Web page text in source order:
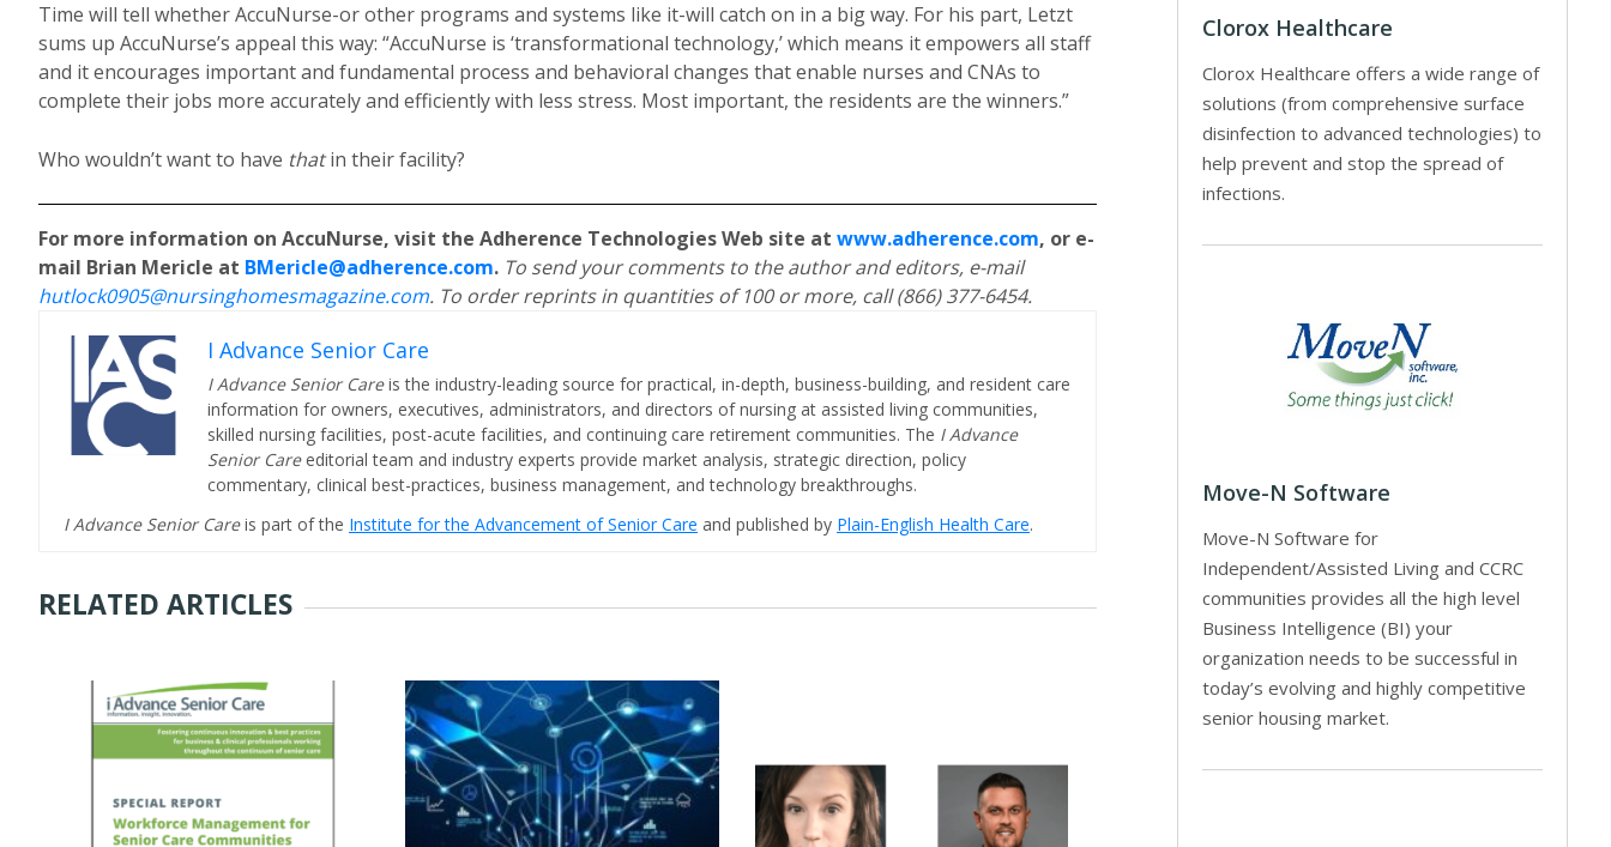
Time will tell whether AccuNurse-or other programs and systems like it-will catch on in a big way. For his part, Letzt
sums up AccuNurse’s appeal this way: “AccuNurse is ‘transformational technology,’ which means it empowers all staff
and it encourages important and fundamental process and behavioral changes that enable nurses and CNAs to
complete their jobs more accurately and efficiently with less stress. Most important, the residents are the winners.”
Who wouldn’t want to have thatin their facility?
For more information on AccuNurse, visit the Adherence Technologies Web site at www.adherence.com, or e-
mail Brian Mericle at BMericle@adherence.com. To send your comments to the author and editors, e-mail
hutlock0905@nursinghomesmagazine.com. To order reprints in quantities of 100 or more, call (866) 377-6454.
I Advance Senior Care
I Advance Senior Careis the industry-leading source for practical, in-depth, business-building, and resident care
information for owners, executives, administrators, and directors of nursing at assisted living communities,
skilled nursing facilities, post-acute facilities, and continuing care retirement communities. The I Advance
Senior Care editorial team and industry experts provide market analysis, strategic direction, policy
commentary, clinical best-practices, business management, and technology breakthroughs.
I Advance Senior Careis part of the Institute for the Advancement of Senior Care and published by Plain-English Health Care.
RELATED ARTICLES
Clorox Healthcare
Clorox Healthcare offers a wide range of
solutions (from comprehensive surface
disinfection to advanced technologies) to
help prevent and stop the spread of
infections.
Move-N Software
Move-N Software for
Independent/Assisted Living and CCRC
communities provides all the high level
Business Intelligence (BI) your
organization needs to be successful in
today’s evolving and highly competitive
senior housing market.